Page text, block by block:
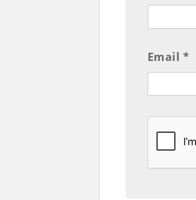
Email *